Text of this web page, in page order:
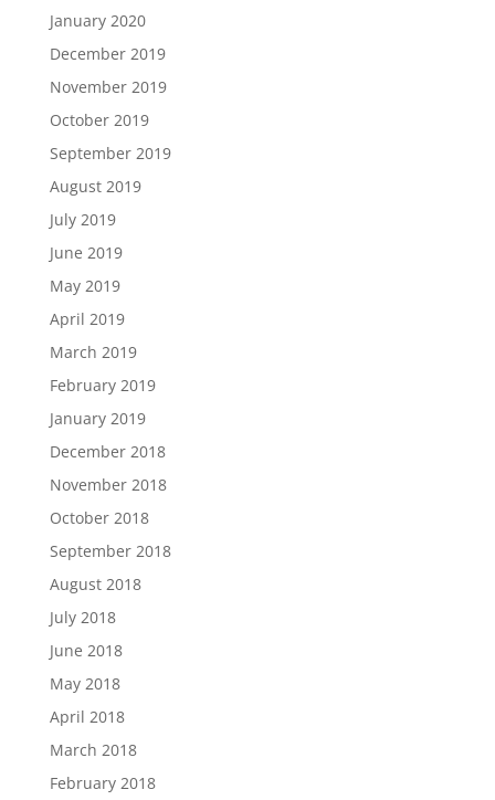
January 2020
December 2019
November 2019
October 2019
September 2019
August 2019
July 2019
June 2019
May 2019
April 2019
March 2019
February 2019
January 2019
December 2018
November 2018
October 2018
September 2018
August 2018
July 2018
June 2018
May 2018
April 2018
March 2018
February 2018